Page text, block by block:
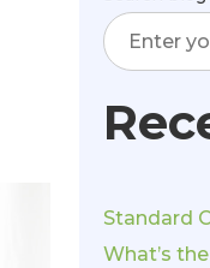
Standard
What’s